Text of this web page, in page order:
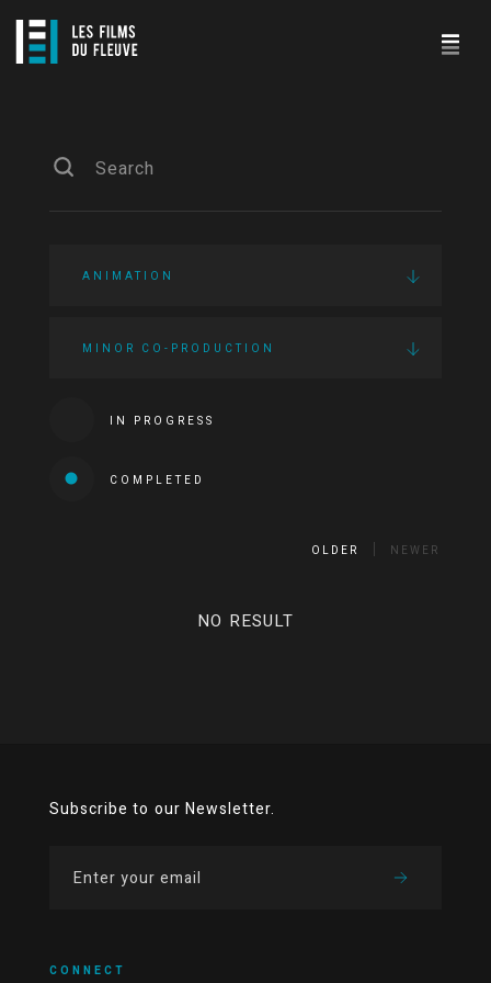
ANIMATION
MINOR CO-PRODUCTION
IN PROGRESS
COMPLETED
OLDER NEWER
NO RESULT
Subscribe to our Newsletter.
CONNECT